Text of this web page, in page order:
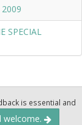
SPECIAL
is essential and
welcome.